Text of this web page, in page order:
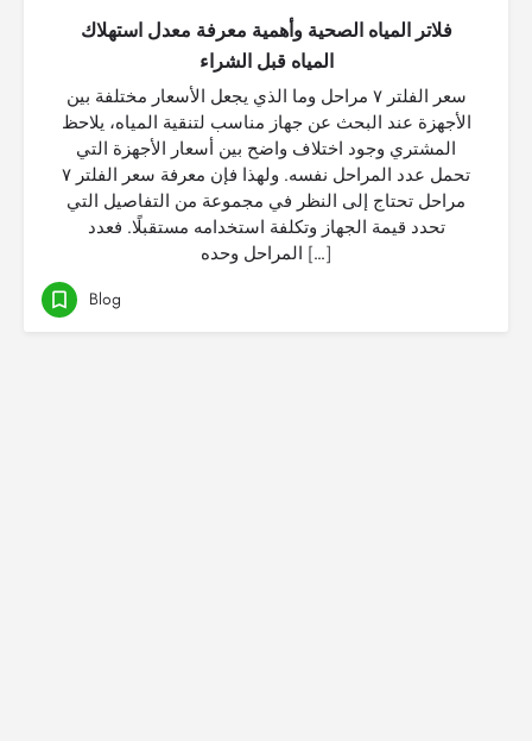
فلاتر المياه الصحية وأهمية معرفة معدل استهلاك
المياه قبل الشراء
سعر الفلتر ٧ مراحل وما الذي يجعل الأسعار مختلفة بين
الأجهزة عند البحث عن جهاز مناسب لتنقية المياه، يلاحظ
المشتري وجود اختلاف واضح بين أسعار الأجهزة التي
تحمل عدد المراحل نفسه. ولهذا فإن معرفة سعر الفلتر ٧
مراحل تحتاج إلى النظر في مجموعة من التفاصيل التي
تحدد قيمة الجهاز وتكلفة استخدامه مستقبلًا. فعدد
المراحل وحده […]
Blog